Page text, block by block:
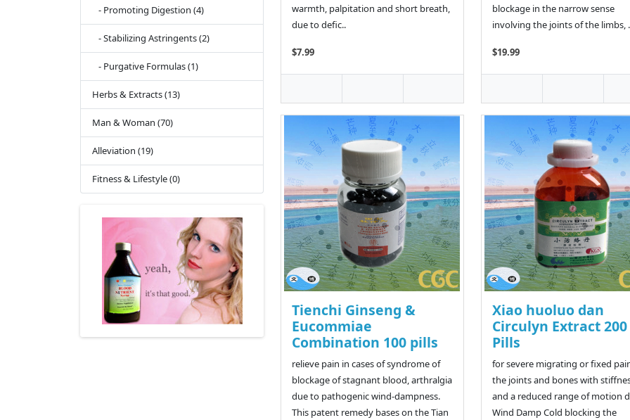
- Promoting Digestion (4)
- Stabilizing Astringents (2)
- Purgative Formulas (1)
Herbs & Extracts (13)
Man & Woman (70)
Alleviation (19)
Fitness & Lifestyle (0)
warmth, palpitation and short breath,
due to defic..
$7.99
blockage in the narrow sense
involving the joints of the limbs,
$19.99
Tienchi Ginseng &
Eucommiae
Combination 100 pills
relieve pain in cases of syndrome of
blockage of stagnant blood, arthralgia
due to pathogenic wind-dampness.
This patent remedy bases on the Tian
Xiao huoluo dan
Circulyn Extract 200
Pills
for severe migrating or fixed
the joints and bones with
and a reduced range of motion
Wind Damp Cold blocking the